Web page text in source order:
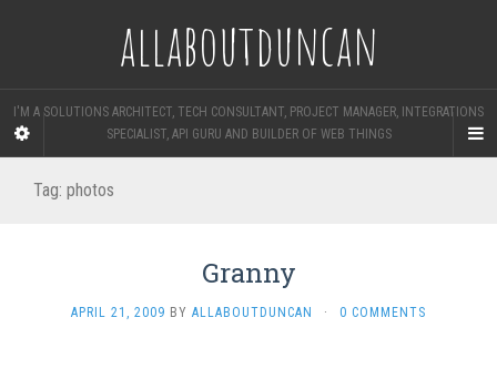
allaboutduncan
I'M A SOLUTIONS ARCHITECT, TECH CONSULTANT, PROJECT MANAGER, INTEGRATIONS
SPECIALIST, API GURU AND BUILDER OF WEB THINGS
Tag: photos
Granny
APRIL 21, 2009 BY ALLABOUTDUNCAN · 0 COMMENTS